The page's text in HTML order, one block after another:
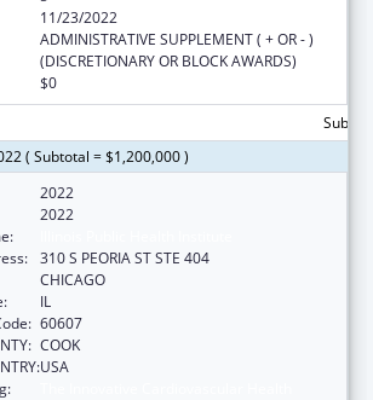
11/23/2022
ADMINISTRATIVE SUPPLEMENT ( + OR - )
(DISCRETIONARY OR BLOCK AWARDS)
$0
( Subtotal = $1,200,000 )
2022
2022
310 S PEORIA ST STE 404
CHICAGO
IL
60607
COOK
USA